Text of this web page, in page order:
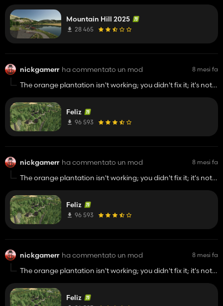
Mountain Hill 2025
28 465
nickgamerr ha commentato un mod 8 mesi fa
The orange plantation isn't working; you didn't fix it; it's not
Feliz
96 593
nickgamerr ha commentato un mod 8 mesi fa
The orange plantation isn't working; you didn't fix it; it's not
Feliz
96 593
nickgamerr ha commentato un mod 8 mesi fa
The orange plantation isn't working; you didn't fix it; it's not
Feliz